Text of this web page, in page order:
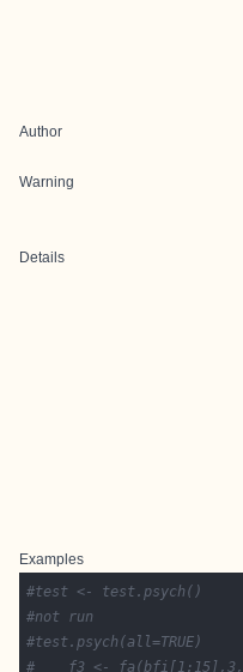
Author
Warning
Details
Examples
#test <- test.psych()
#not run
#test.psych(all=TRUE)
#    f3 <-